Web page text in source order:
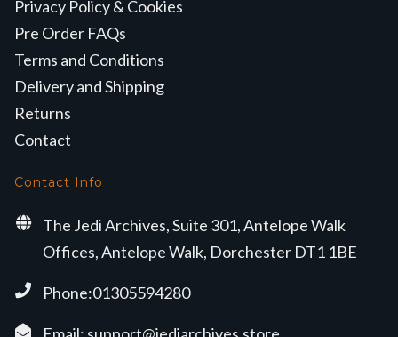
Privacy Policy & Cookies
Pre Order FAQs
Terms and Conditions
Delivery and Shipping
Returns
Contact
Contact Info
The Jedi Archives, Suite 301, Antelope Walk
Offices, Antelope Walk, Dorchester DT1 1BE
Phone:01305594280